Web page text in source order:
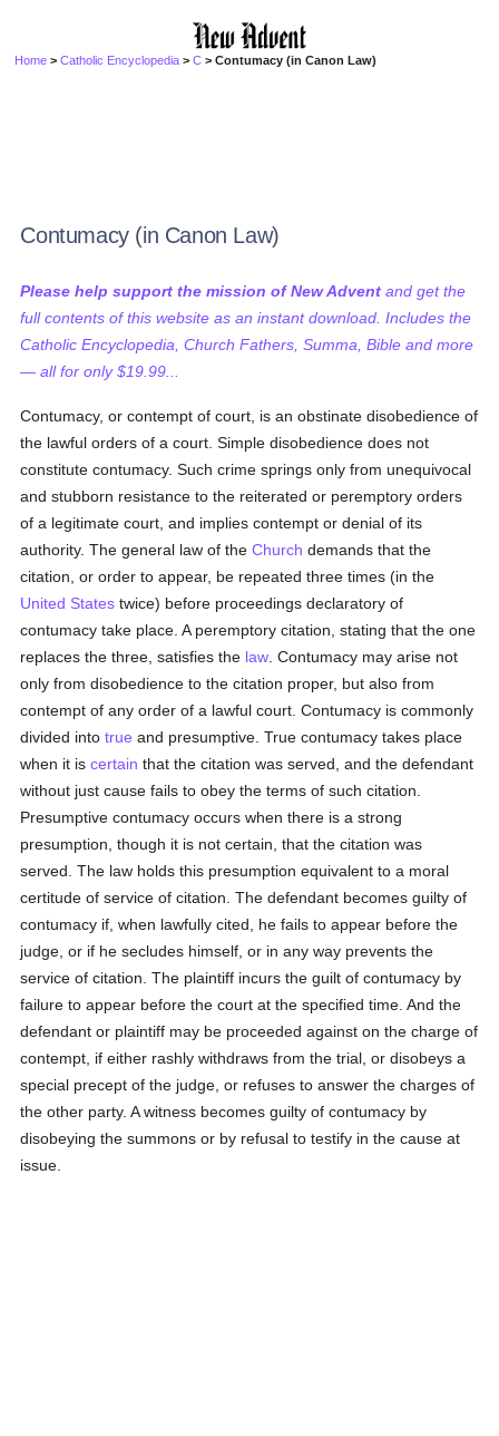
Home >Catholic Encyclopedia >C > Contumacy (in Canon Law)
Contumacy (in Canon Law)
Please help support the mission of New Advent and get the
full contents of this website as an instant download. Includes the
Catholic Encyclopedia, Church Fathers, Summa, Bible and more
— all for only $19.99...
Contumacy, or contempt of court, is an obstinate disobedience of
the lawful orders of a court. Simple disobedience does not
constitute contumacy. Such crime springs only from unequivocal
and stubborn resistance to the reiterated or peremptory orders
of a legitimate court, and implies contempt or denial of its
authority. The general law of theChurch demands that the
citation, or order to appear, be repeated three times (in the
United States twice) before proceedings declaratory of
contumacy take place. A peremptory citation, stating that the one
replaces the three, satisfies the law . Contumacy may arise not
only from disobedience to the citation proper, but also from
contempt of any order of a lawful court. Contumacy is commonly
divided intotrue and presumptive. True contumacy takes place
when it iscertain that the citation was served, and the defendant
without just cause fails to obey the terms of such citation.
Presumptive contumacy occurs when there is a strong
presumption, though it is not certain, that the citation was
served. The law holds this presumption equivalent to a moral
certitude of service of citation. The defendant becomes guilty of
contumacy if, when lawfully cited, he fails to appear before the
judge, or if he secludes himself, or in any way prevents the
service of citation. The plaintiff incurs the guilt of contumacy by
failure to appear before the court at the specified time. And the
defendant or plaintiff may be proceeded against on the charge of
contempt, if either rashly withdraws from the trial, or disobeys a
special precept of the judge, or refuses to answer the charges of
the other party. A witness becomes guilty of contumacy by
disobeying the summons or by refusal to testify in the cause at
issue.